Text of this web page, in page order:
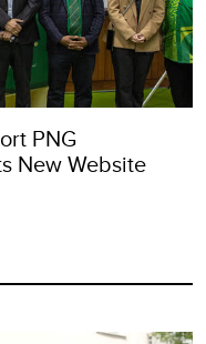
PNG
New Website